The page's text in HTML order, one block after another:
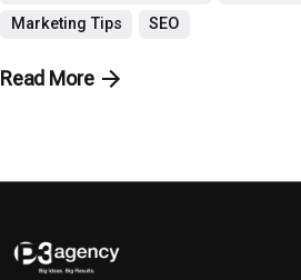
Marketing Tips
SEO
Read More